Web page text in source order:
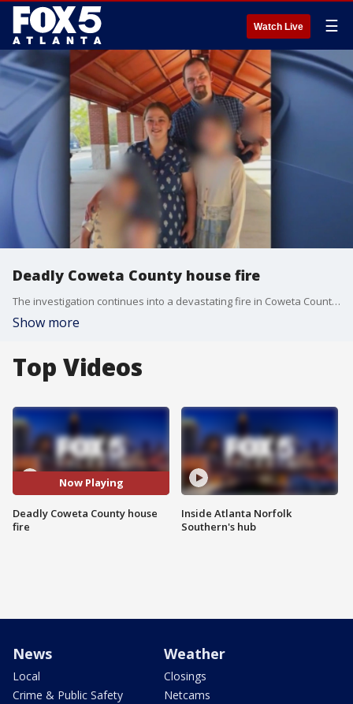
Watch Live ☰
Deadly Coweta County house fire
The investigation continues into a devastating fire in Coweta County that claimed the lives of six members of the same family including three children. Medics rushed five other people to the hospital. It happened early at a home on Macedonia Road near Newnan.
Show more
Top Videos
Now Playing
Deadly Coweta County house
fire
Inside Atlanta Norfolk
Southern's hub
News
Local
Crime & Public Safety
Weather
Closings
Netcams